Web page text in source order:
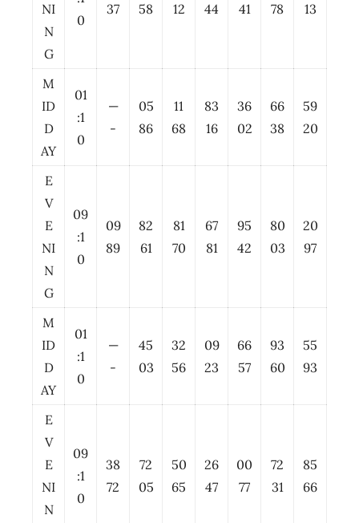
NI
N
G
0
37
58
12
44
41
78
13
M
ID
D
AY
01
:1
0
—
-
05
86
11
68
83
16
36
02
66
38
59
20
E
V
E
NI
N
G
09
:1
0
09
89
82
61
81
70
67
81
95
42
80
03
20
97
M
ID
D
AY
01
:1
0
—
-
45
03
32
56
09
23
66
57
93
60
55
93
E
V
E
NI
N
09
:1
0
38
72
72
05
50
65
26
47
00
77
72
31
85
66